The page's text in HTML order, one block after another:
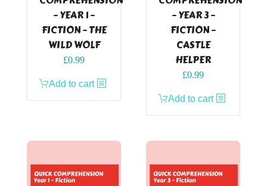
– YEAR 1 –
FICTION – THE
WILD WOLF
£0.99
Add to cart
– YEAR 3 –
FICTION –
CASTLE
HELPER
£0.99
Add to cart